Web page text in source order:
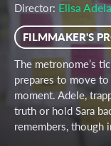
Director: Elisa
FILMMAKER'S
The metronome’s
prepares to move
moment. Adele,
truth or hold Sara
remembers, though